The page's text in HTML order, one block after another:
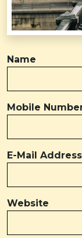
Name
Mobile
E-Mail Address
Website